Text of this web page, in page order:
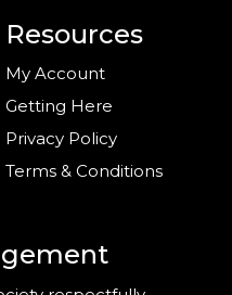
Resources
My Account
Getting Here
Privacy Policy
Terms & Conditions